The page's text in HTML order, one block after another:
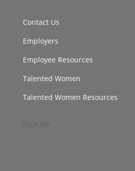
Contact Us
Employers
Employee Resources
Talented Women
Talented Women Resources